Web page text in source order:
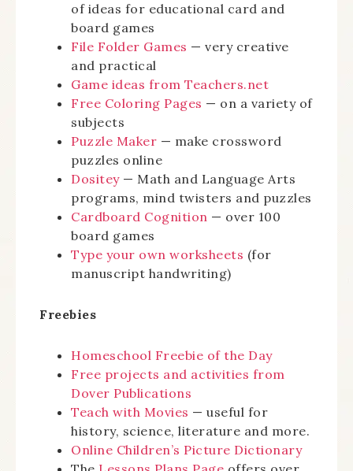
of ideas for educational card and
board games
File Folder Games — very creative
and practical
Game ideas from Teachers.net
Free Coloring Pages — on a variety of
subjects
Puzzle Maker — make crossword
puzzles online
Dositey— Math and Language Arts
programs, mind twisters and puzzles
Cardboard Cognition — over 100
board games
Type your own worksheets (for
manuscript handwriting)
Freebies
Homeschool Freebie of the Day
Free projects and activities from
Dover Publications
Teach with Movies — useful for
history, science, literature and more.
Online Children’s Picture Dictionary